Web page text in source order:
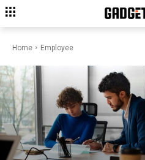
Home Employee